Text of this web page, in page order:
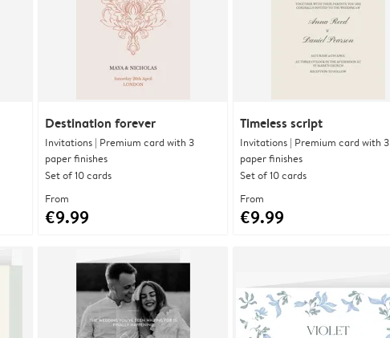
Destination forever
Invitations | Premium card with 3
paper finishes
Set of 10 cards
From
€9.99
Timeless script
Invitations | Premium card with 3
paper finishes
Set of 10 cards
From
€9.99